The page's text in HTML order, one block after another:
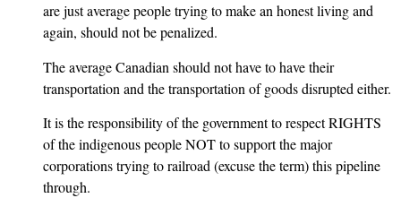
are just average people trying to make an honest living and
again, should not be penalized.
The average Canadian should not have to have their
transportation and the transportation of goods disrupted either.
It is the responsibility of the government to respect RIGHTS
of the indigenous people NOT to support the major
corporations trying to railroad (excuse the term) this pipeline
through.